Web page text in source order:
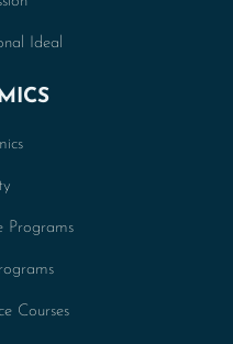
Ideal
Programs
Courses